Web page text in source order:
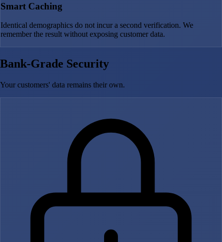
Smart Caching
Identical demographics do not incur a second verification. We
remember the result without exposing customer data.
Bank-Grade Security
Your customers' data remains their own.